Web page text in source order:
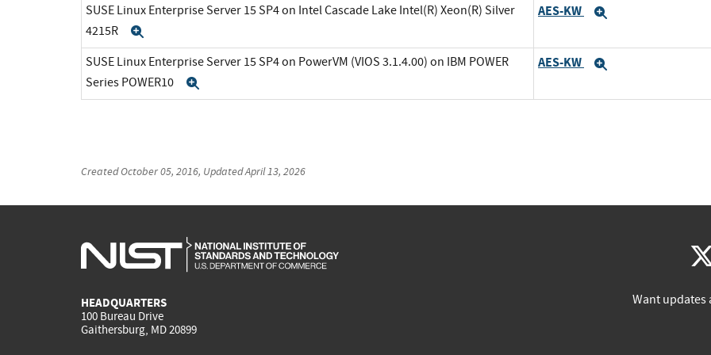
SUSE Linux Enterprise Server 15 SP4 on Intel Cascade Lake Intel(R) Xeon(R) Silver
4215R
AES-KW
SUSE Linux Enterprise Server 15 SP4 on PowerVM (VIOS 3.1.4.00) on IBM POWER
Series POWER10
AES-KW
CreatedOctober 05, 2016, UpdatedApril 13, 2026
HEADQUARTERS
100 Bureau Drive
Gaithersburg, MD 20899
Want updates